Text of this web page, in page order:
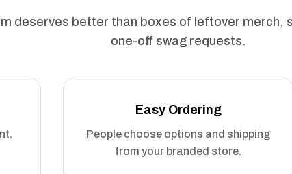
deserves better than boxes of leftover merch,
one-off swag requests.
Easy Ordering
People choose options and shipping
from your branded store.